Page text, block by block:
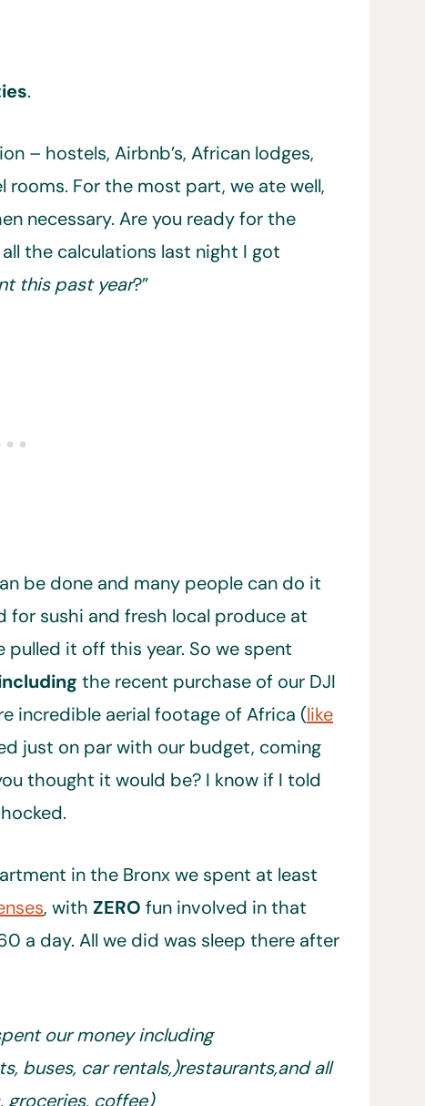
.
– hostels, Airbnb’s, African lodges,
For the most part, we ate well,
necessary. Are you ready for the
the calculations last night I got
this past year?”
be done and many people can do it
for sushi and fresh local produce at
pulled it off this year. So we spent
the recent purchase of our DJI
incredible aerial footage of Africa (like
just on par with our budget, coming
thought it would be? I know if I told
in the Bronx we spent at least
, with ZERO fun involved in that
a day. All we did was sleep there after
our money including
buses, car rentals,)restaurants,and all
groceries, coffee)